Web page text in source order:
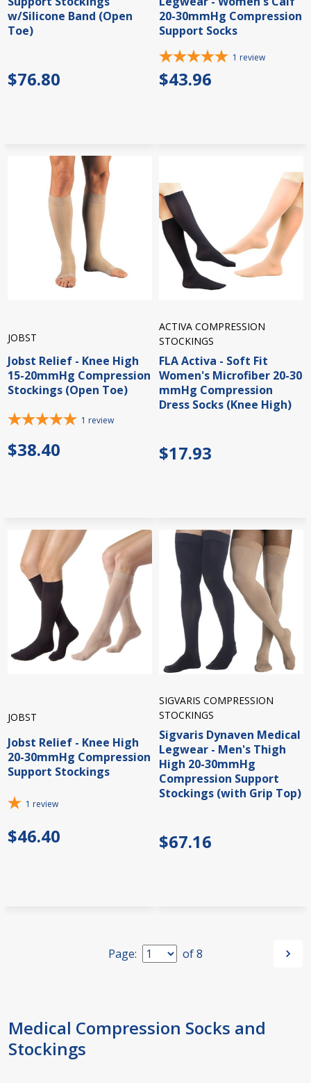
w/Silicone Band (Open
Toe)
$76.80
20-30mmHg Compression
Support Socks
1 review
$43.96
JOBST
Jobst Relief - Knee High
15-20mmHg Compression
Stockings (Open Toe)
1 review
$38.40
ACTIVA COMPRESSION
STOCKINGS
FLA Activa - Soft Fit
Women's Microfiber 20-30
mmHg Compression
Dress Socks (Knee High)
$17.93
JOBST
Jobst Relief - Knee High
20-30mmHg Compression
Support Stockings
1 review
$46.40
SIGVARIS COMPRESSION
STOCKINGS
Sigvaris Dynaven Medical
Legwear - Men's Thigh
High 20-30mmHg
Compression Support
Stockings (with Grip Top)
$67.16
Page: of8
Medical Compression Socks and
Stockings